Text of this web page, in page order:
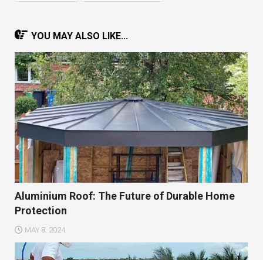
YOU MAY ALSO LIKE...
Aluminium Roof: The Future of Durable Home
Protection
MAY 8, 2024